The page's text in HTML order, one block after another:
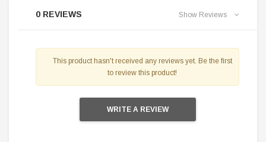
0 REVIEWS Show Reviews
This product hasn't received any reviews yet. Be the first
to review this product!
WRITE A REVIEW